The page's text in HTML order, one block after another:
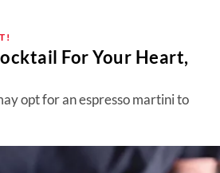
For Your Heart,
opt for an espresso martini to